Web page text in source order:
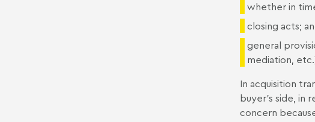
whether in
closing acts;
general
mediation,
In acquisition
buyer's side, in
concern